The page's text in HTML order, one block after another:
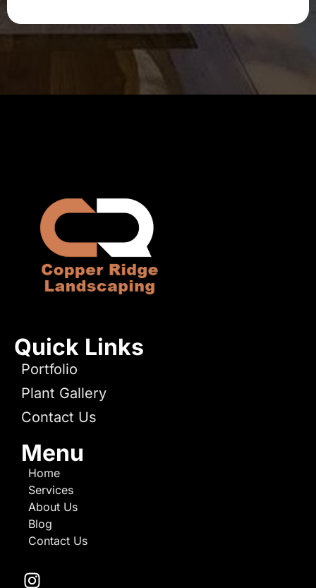
Quick Links
Portfolio
Plant Gallery
Contact Us
Menu
Home
Services
About Us
Blog
Contact Us